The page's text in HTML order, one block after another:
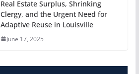
Real Estate Surplus, Shrinking
Clergy, and the Urgent Need for
Adaptive Reuse in Louisville
June 17, 2025